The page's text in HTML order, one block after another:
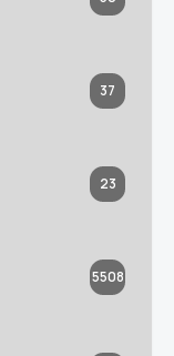
37
23
5508